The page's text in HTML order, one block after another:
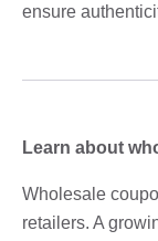
ensure
Learn about
Wholesale
retailers. A